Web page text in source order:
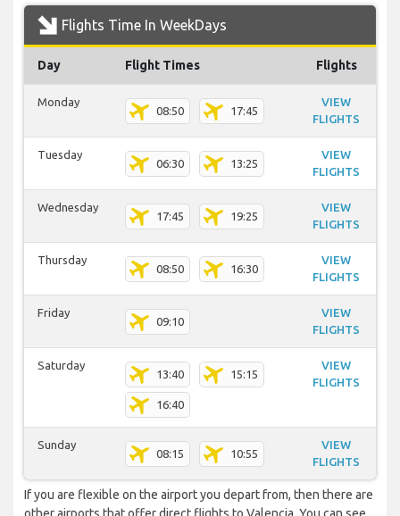
Flights Time In WeekDays
Day Flight Times Flights
Monday
08:50 17:45
VIEW
FLIGHTS
Tuesday
06:30 13:25
VIEW
FLIGHTS
Wednesday
17:45 19:25
VIEW
FLIGHTS
Thursday
08:50 16:30
VIEW
FLIGHTS
Friday
09:10
VIEW
FLIGHTS
Saturday
13:40 15:15
16:40
VIEW
FLIGHTS
Sunday
08:15 10:55
VIEW
FLIGHTS
If you are flexible on the airport you depart from, then there are